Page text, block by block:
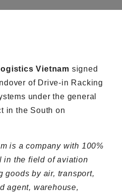
Vietnam signed
of Drive-in Racking
under the general
in the South on
is a company with 100%
in the field of aviation
goods by air, transport,
agent, warehouse,